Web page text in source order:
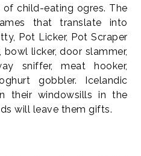
child-eating ogres. The
that translate into
Pot Licker, Pot Scraper
bowl licker, door slammer,
sniffer, meat hooker,
gobbler. Icelandic
their windowsills in the
will leave them gifts.